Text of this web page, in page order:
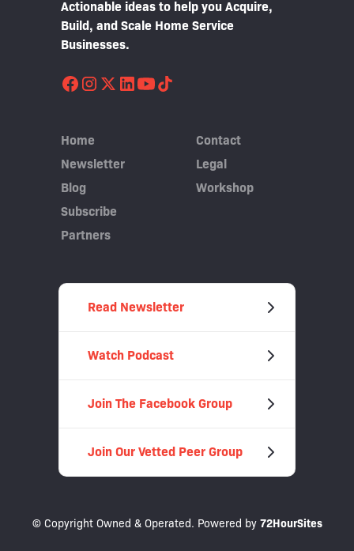
Actionable ideas to help you Acquire,
Build, and Scale Home Service
Businesses.
Home
Newsletter
Blog
Subscribe
Partners
Contact
Legal
Workshop
Read Newsletter
Watch Podcast
Join The Facebook Group
Join Our Vetted Peer Group
© Copyright Owned & Operated. Powered by 72HourSites